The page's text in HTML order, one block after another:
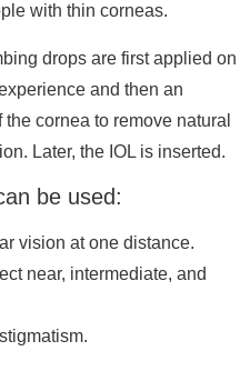
with thin corneas.
drops are first applied on
and then an
cornea to remove natural
Later, the IOL is inserted.
be used:
vision at one distance.
near, intermediate, and